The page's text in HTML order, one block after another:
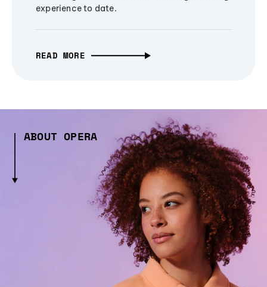
experience to date.
READ MORE
ABOUT OPERA